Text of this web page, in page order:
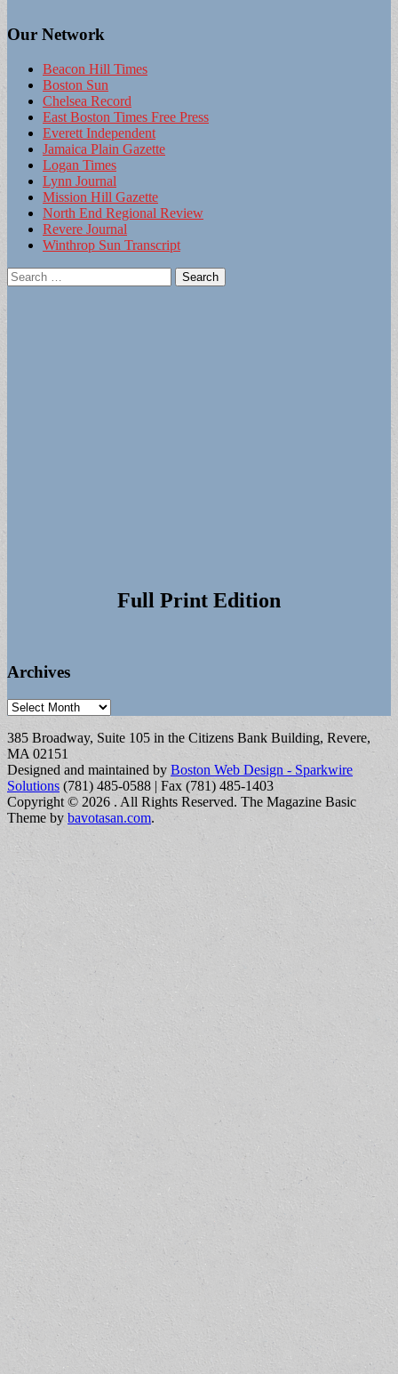
Our Network
Beacon Hill Times
Boston Sun
Chelsea Record
East Boston Times Free Press
Everett Independent
Jamaica Plain Gazette
Logan Times
Lynn Journal
Mission Hill Gazette
North End Regional Review
Revere Journal
Winthrop Sun Transcript
Search
for:
Full Print Edition
Archives
Archives
385 Broadway, Suite 105 in the Citizens Bank Building, Revere,
MA 02151
Designed and maintained by Boston Web Design - Sparkwire
Solutions (781) 485-0588 | Fax (781) 485-1403
Copyright © 2026 . All Rights Reserved. The Magazine Basic
Theme by bavotasan.com.